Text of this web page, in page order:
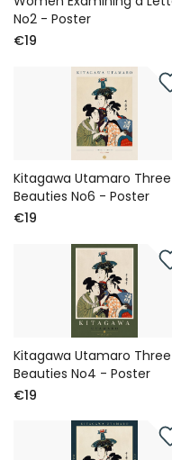
No2 - Poster
€19
Kitagawa Utamaro Three
Beauties No6 - Poster
€19
Kitagawa Utamaro Three
Beauties No4 - Poster
€19